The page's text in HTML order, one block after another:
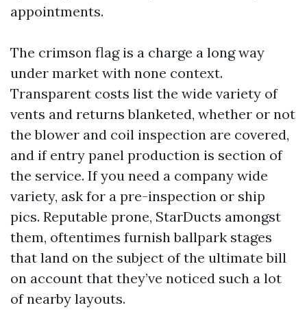
appointments.
The crimson flag is a charge a long way
under market with none context.
Transparent costs list the wide variety of
vents and returns blanketed, whether or not
the blower and coil inspection are covered,
and if entry panel production is section of
the service. If you need a company wide
variety, ask for a pre-inspection or ship
pics. Reputable prone, StarDucts amongst
them, oftentimes furnish ballpark stages
that land on the subject of the ultimate bill
on account that they’ve noticed such a lot
of nearby layouts.